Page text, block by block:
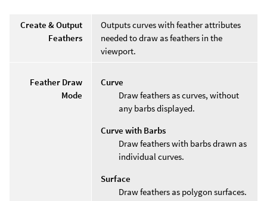
Create & Output
Feathers
Outputs curves with feather attributes
needed to draw as feathers in the
viewport.
Feather Draw
Mode
Curve
Draw feathers as curves, without
any barbs displayed.
Curve with Barbs
Draw feathers with barbs drawn as
individual curves.
Surface
Draw feathers as polygon surfaces.